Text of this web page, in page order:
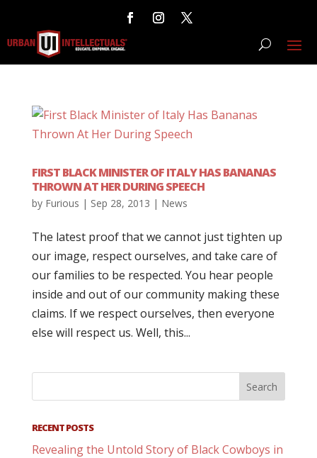
FIRST BLACK MINISTER OF ITALY HAS BANANAS
THROWN AT HER DURING SPEECH
by Furious | Sep 28, 2013 | News
The latest proof that we cannot just tighten up
our image, respect ourselves, and take care of
our families to be respected. You hear people
inside and out of our community making these
claims. If we respect ourselves, then everyone
else will respect us. Well, this...
RECENT POSTS
Revealing the Untold Story of Black Cowboys in